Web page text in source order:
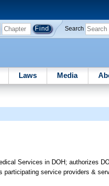
Search
Laws Media
Services in DOH; authorizes
participating service providers &